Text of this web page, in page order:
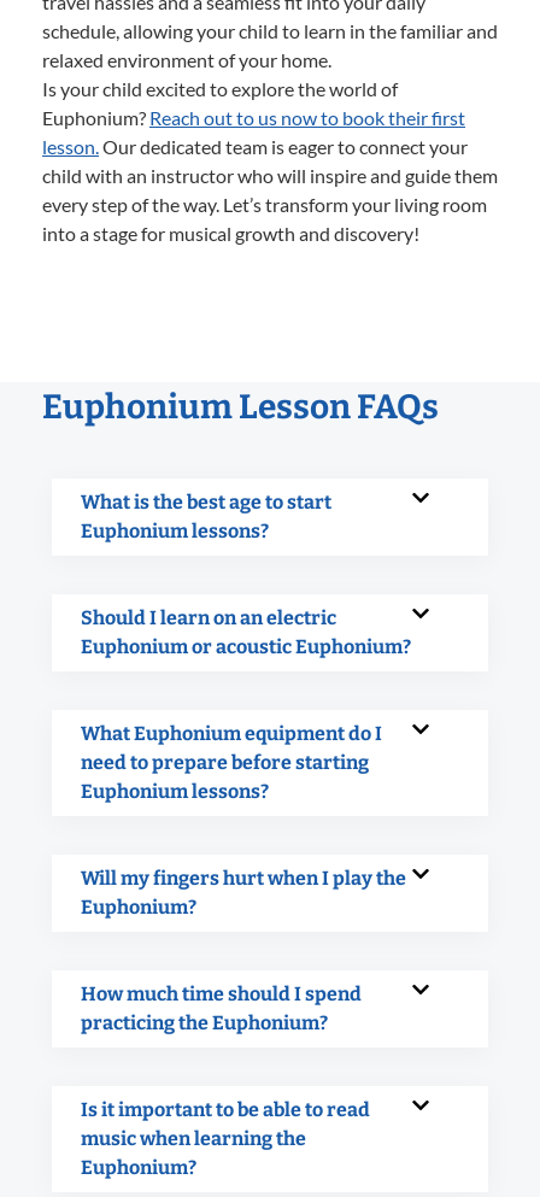
schedule, allowing your child to learn in the familiar and
relaxed environment of your home.
Is your child excited to explore the world of
Euphonium? Reach out to us now to book their first
lesson.Our dedicated team is eager to connect your
child with an instructor who will inspire and guide them
every step of the way. Let’s transform your living room
into a stage for musical growth and discovery!
Euphonium Lesson FAQs
What is the best age to start
Euphonium lessons?
Should I learn on an electric
Euphonium or acoustic Euphonium?
What Euphonium equipment do I
need to prepare before starting
Euphonium lessons?
Will my fingers hurt when I play the
Euphonium?
How much time should I spend
practicing the Euphonium?
Is it important to be able to read
music when learning the
Euphonium?